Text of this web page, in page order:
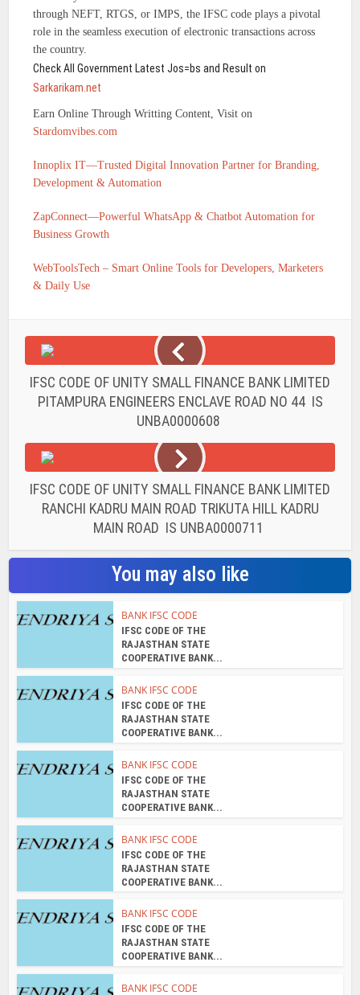
through NEFT, RTGS, or IMPS, the IFSC code plays a pivotal
role in the seamless execution of electronic transactions across
the country.
Check All Government Latest Jos=bs and Result on
Sarkarikam.net
Earn Online Through Writting Content, Visit on
Stardomvibes.com
Innoplix IT—Trusted Digital Innovation Partner for Branding,
Development & Automation
ZapConnect—Powerful WhatsApp & Chatbot Automation for
Business Growth
WebToolsTech – Smart Online Tools for Developers, Marketers
& Daily Use
IFSC CODE OF UNITY SMALL FINANCE BANK LIMITED
PITAMPURA ENGINEERS ENCLAVE ROAD NO 44 IS
UNBA0000608
IFSC CODE OF UNITY SMALL FINANCE BANK LIMITED
RANCHI KADRU MAIN ROAD TRIKUTA HILL KADRU
MAIN ROAD IS UNBA0000711
You may also like
BANK IFSC CODE
IFSC CODE OF THE
RAJASTHAN STATE
COOPERATIVE BANK...
BANK IFSC CODE
IFSC CODE OF THE
RAJASTHAN STATE
COOPERATIVE BANK...
BANK IFSC CODE
IFSC CODE OF THE
RAJASTHAN STATE
COOPERATIVE BANK...
BANK IFSC CODE
IFSC CODE OF THE
RAJASTHAN STATE
COOPERATIVE BANK...
BANK IFSC CODE
IFSC CODE OF THE
RAJASTHAN STATE
COOPERATIVE BANK...
BANK IFSC CODE